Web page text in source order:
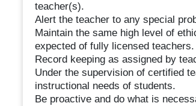
teacher(s).
Alert the teacher to any special
Maintain the same high level of
expected of fully licensed teachers.
Record keeping as assigned by
Under the supervision of certified
instructional needs of students.
Be proactive and do what is